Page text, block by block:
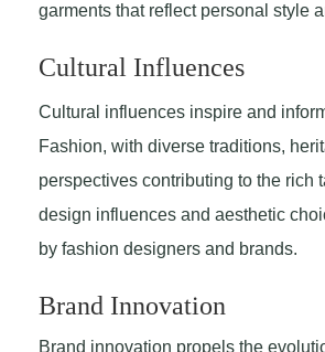
garments that reflect personal style
Cultural Influences
Cultural influences inspire and
Fashion, with diverse traditions,
perspectives contributing to the rich
design influences and aesthetic
by fashion designers and brands.
Brand Innovation
Brand innovation propels the